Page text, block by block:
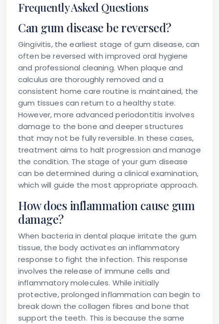
Frequently Asked Questions
Can gum disease be reversed?
Gingivitis, the earliest stage of gum disease, can
often be reversed with improved oral hygiene
and professional cleaning. When plaque and
calculus are thoroughly removed and a
consistent home care routine is maintained, the
gum tissues can return to a healthy state.
However, more advanced periodontitis involves
damage to the bone and deeper structures
that may not be fully reversible. In these cases,
treatment aims to halt progression and manage
the condition. The stage of your gum disease
can be determined during a clinical examination,
which will guide the most appropriate approach.
How does inflammation cause gum
damage?
When bacteria in dental plaque irritate the gum
tissue, the body activates an inflammatory
response to fight the infection. This response
involves the release of immune cells and
inflammatory molecules. While initially
protective, prolonged inflammation can begin to
break down the collagen fibres and bone that
support the teeth. This is because the same